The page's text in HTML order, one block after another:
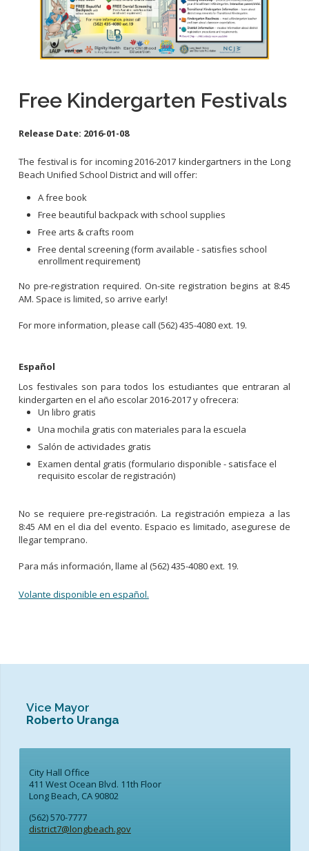
Contact Info
City Council On-Line
Free Kindergarten Festivals
Release Date: 2016-01-08
The festival is for incoming 2016-2017 kindergartners in the Long
Beach Unified School District and will offer:
A free book
Free beautiful backpack with school supplies
Free arts & crafts room
Free dental screening (form available - satisfies school
enrollment requirement)
No pre-registration required. On-site registration begins at 8:45
AM. Space is limited, so arrive early!
For more information, please call (562) 435-4080 ext. 19.
Español
Los festivales son para todos los estudiantes que entraran al
kindergarten en el año escolar 2016-2017 y ofrecera:
Un libro gratis
Una mochila gratis con materiales para la escuela
Salón de actividades gratis
Examen dental gratis (formulario disponible - satisface el
requisito escolar de registración)
No se requiere pre-registración. La registración empieza a las
8:45 AM en el dia del evento. Espacio es limitado, asegurese de
llegar temprano.
Para más información, llame al (562) 435-4080 ext. 19.
Volante disponible en español.
Vice Mayor
Roberto Uranga
City Hall Office
411 West Ocean Blvd. 11th Floor
Long Beach, CA 90802
(562) 570-7777
district7@longbeach.gov